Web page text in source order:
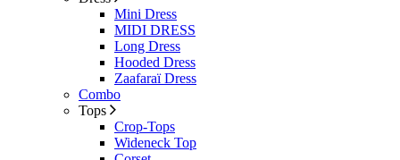
Mini Dress
MIDI DRESS
Long Dress
Hooded Dress
Zaafaraï Dress
Combo
Tops
Crop-Tops
Wideneck Top